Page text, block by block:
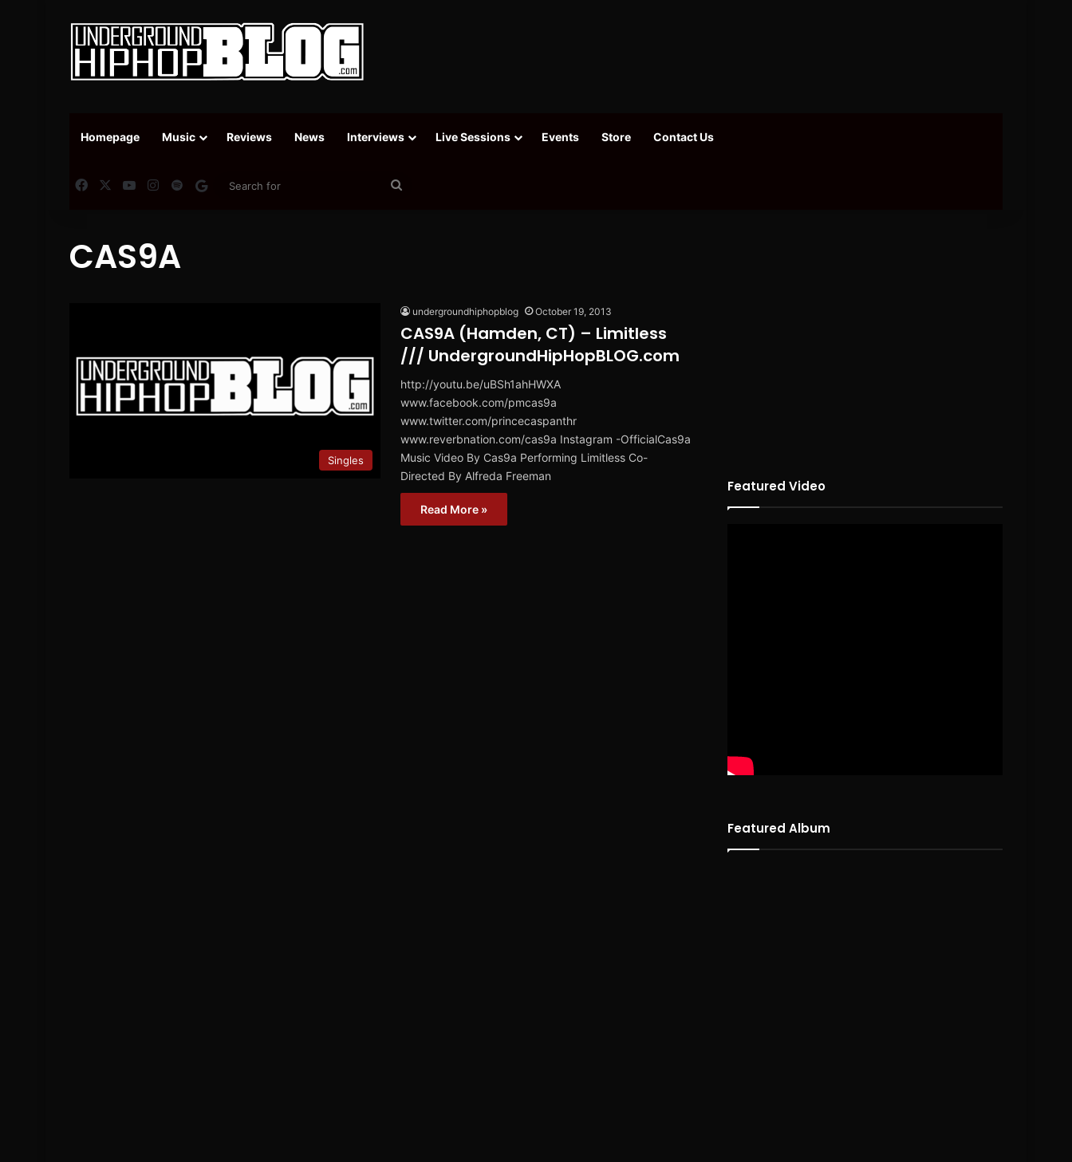
Homepage Music Reviews News Interviews Live Sessions Events Store Contact Us
FacebookYouTubeInstagram
SpotifyGoogle News
CAS9A
Singles
undergroundhiphopblog October 19, 2013
CAS9A (Hamden, CT) – Limitless
/// UndergroundHipHopBLOG.com
http://youtu.be/uBSh1ahHWXA
www.facebook.com/pmcas9a
www.twitter.com/princecaspanthr
www.reverbnation.com/cas9a Instagram -OfficialCas9a
Music Video By Cas9a Performing Limitless Co-
Directed By Alfreda Freeman
Read More »
Featured Video
Featured Album